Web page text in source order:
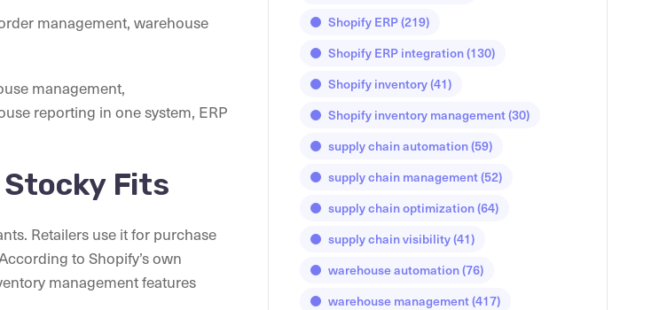
management, warehouse
management,
reporting in one system, ERP
Stocky Fits
Retailers use it for purchase
to Shopify’s own
management features
Shopify ERP(219)
Shopify ERP integration(130)
Shopify inventory(41)
Shopify inventory management(30)
supply chain automation(59)
supply chain management(52)
supply chain optimization(64)
supply chain visibility(41)
warehouse automation(76)
warehouse management(417)